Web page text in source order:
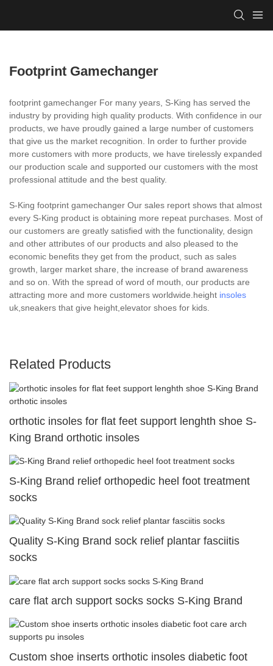
Footprint Gamechanger
footprint gamechanger For many years, S-King has served the
industry by providing high quality products. With confidence in our
products, we have proudly gained a large number of customers
that give us the market recognition. In order to further provide
more customers with more products, we have tirelessly expanded
our production scale and supported our customers with the most
professional attitude and the best quality.
S-King footprint gamechanger Our sales report shows that almost
every S-King product is obtaining more repeat purchases. Most of
our customers are greatly satisfied with the functionality, design
and other attributes of our products and also pleased to the
economic benefits they get from the product, such as sales
growth, larger market share, the increase of brand awareness
and so on. With the spread of word of mouth, our products are
attracting more and more customers worldwide.height insoles
uk,sneakers that give height,elevator shoes for kids.
Related Products
orthotic insoles for flat feet support lenghth shoe S-
King Brand orthotic insoles
S-King Brand relief orthopedic heel foot treatment
socks
Quality S-King Brand sock relief plantar fasciitis
socks
care flat arch support socks socks S-King Brand
Custom shoe inserts orthotic insoles diabetic foot